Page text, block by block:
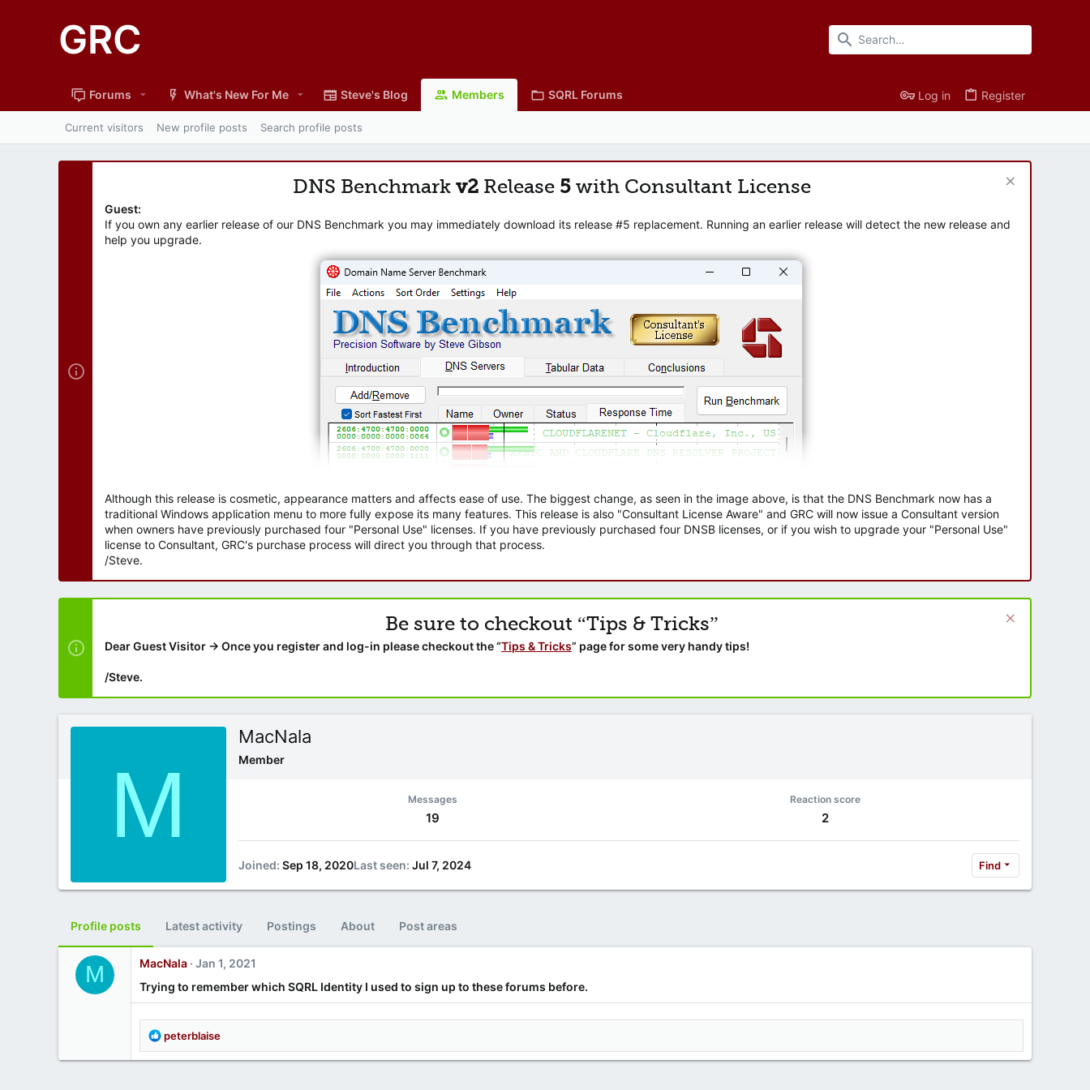
GRC
Forums What's New For Me Steve's Blog Members SQRL Forums Log in Register
Current visitors New profile posts Search profile posts
DNS Benchmark v2 Release 5 with Consultant License
Guest:
If you own any earlier release of our DNS Benchmark you may immediately download its release #5 replacement. Running an earlier release will detect the new release and
help you upgrade.
Although this release is cosmetic, appearance matters and affects ease of use. The biggest change, as seen in the image above, is that the DNS Benchmark now has a
traditional Windows application menu to more fully expose its many features. This release is also "Consultant License Aware" and GRC will now issue a Consultant version
when owners have previously purchased four "Personal Use" licenses. If you have previously purchased four DNSB licenses, or if you wish to upgrade your "Personal Use"
license to Consultant, GRC's purchase process will direct you through that process.
/Steve.
Be sure to checkout “Tips & Tricks”
Dear Guest Visitor → Once you register and log-in please checkout the “Tips & Tricks” page for some very handy tips!
/Steve.
M
MacNala
Member
Messages
19
Reaction score
2
Joined Sep 18, 2020Last seen Jul 7, 2024 Find
Profile posts Latest activity Postings About Post areas
M MacNala Jan 1, 2021
Trying to remember which SQRL Identity I used to sign up to these forums before.
R
e
a
peterblaise